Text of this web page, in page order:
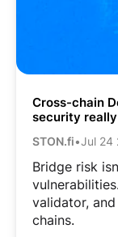
Cross-chain
security
STON.fi•Jul 24
Bridge risk
validator,
chains.